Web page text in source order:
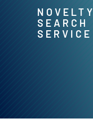
NOVELTY
SEARCH
SERVICE